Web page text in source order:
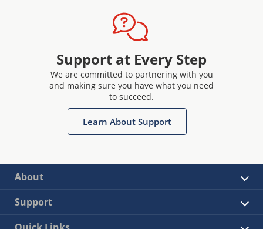
Support at Every Step
We are committed to partnering with you
and making sure you have what you need
to succeed.
Learn About Support
About
Support